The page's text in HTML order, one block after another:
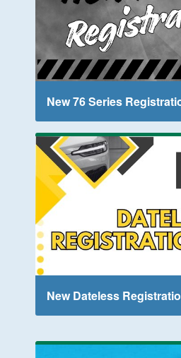
New 76 Series
New Dateless